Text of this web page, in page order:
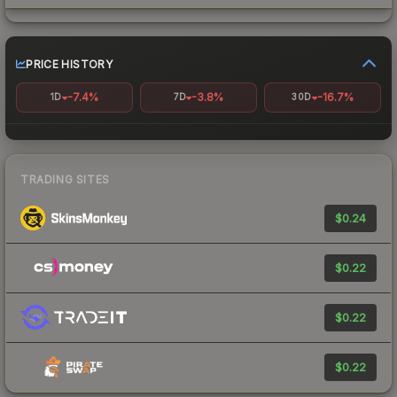
PRICE HISTORY
1D -7.4% 7D -3.8% 30D -16.7%
TRADING SITES
$0.24
$0.22
$0.22
$0.22